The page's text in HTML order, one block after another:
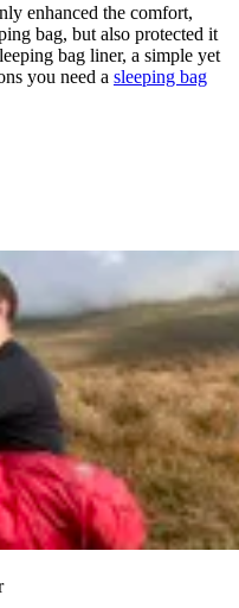
enhanced the comfort,
bag, but also protected it
bag liner, a simple yet
you need a sleeping bag